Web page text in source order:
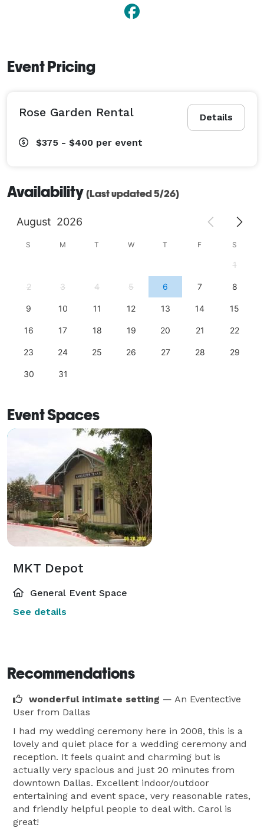
Event Pricing
Details
Rose Garden Rental
$375 - $400 per event
Availability (Last updated 5/26)
August 2026
S M T W T F S
1
2 3 4 5 6 7 8
9 10 11 12 13 14 15
16 17 18 19 20 21 22
23 24 25 26 27 28 29
30 31
Event Spaces
MKT Depot
General Event Space
See details
Recommendations
wonderful intimate setting — An Eventective
User from Dallas
I had my wedding ceremony here in 2008, this is a
lovely and quiet place for a wedding ceremony and
reception. It feels quaint and charming but is
actually very spacious and just 20 minutes from
downtown Dallas. Excellent indoor/outdoor
entertaining and event space, very reasonable rates,
and friendly helpful people to deal with. Carol is
great!